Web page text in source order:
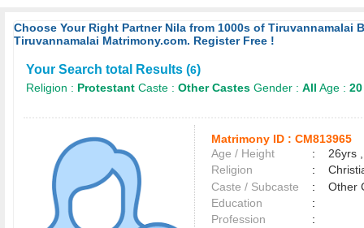
Choose Your Right Partner Nila from 1000s of Tiruvannamalai
Tiruvannamalai Matrimony.com. Register Free !
Your Search total Results (6)
Religion : Protestant Caste : Other Castes Gender : All Age :
Matrimony ID : CM813965
Age / Height
:
26yrs ,
Religion
:
Caste / Subcaste
:
Other
Education
:
Profession
: